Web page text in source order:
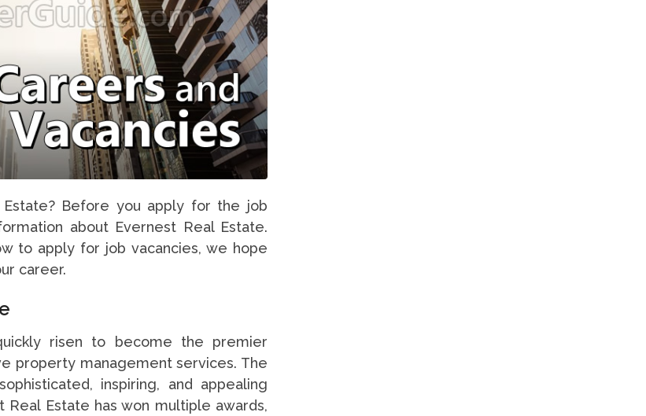
Before you apply for the job
about Evernest Real Estate.
to apply for job vacancies, we hope
career.
risen to become the premier
property management services. The
inspiring, and appealing
Estate has won multiple awards,